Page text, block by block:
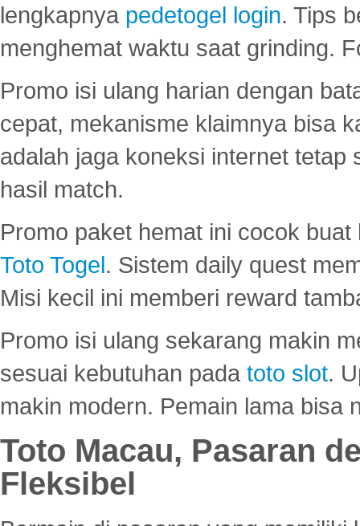
lengkapnya pedetogel login. Tips
menghemat waktu saat grinding.
Promo isi ulang harian dengan
cepat, mekanisme klaimnya bisa
adalah jaga koneksi internet tetap
hasil match.
Promo paket hemat ini cocok
Toto Togel. Sistem daily quest
Misi kecil ini memberi reward
Promo isi ulang sekarang makin
sesuai kebutuhan pada toto slot.
makin modern. Pemain lama bisa
Toto Macau, Pasaran
Fleksibel